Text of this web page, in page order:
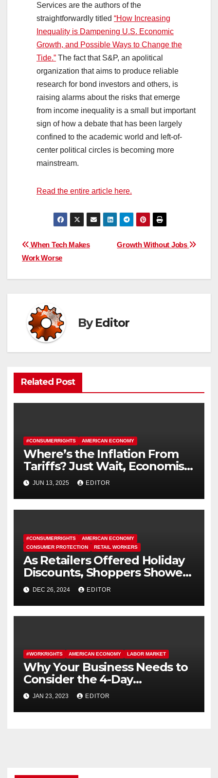
Services are the authors of the
straightforwardly titled “How Increasing
Inequality is Dampening U.S. Economic
Growth, and Possible Ways to Change the
Tide.” The fact that S&P, an apolitical
organization that aims to produce reliable
research for bond investors and others, is
raising alarms about the risks that emerge
from income inequality is a small but important
sign of how a debate that has been largely
confined to the academic world and left-of-
center political circles is becoming more
mainstream.
Read the entire article here.
Post
navigation
Growth Without Jobs
When Tech Makes
Work Worse
ByEditor
Related Post
#CONSUMERRIGHTS AMERICAN ECONOMY
Where’s the Inflation From
Tariffs? Just Wait, Economists
Say.JUN 13, 2025 EDITOR
#CONSUMERRIGHTS
AMERICAN ECONOMY
CONSUMER PROTECTION
RETAIL WORKERS
As Retailers Offered Holiday
Discounts, Shoppers Showed
UpDEC 26, 2024 EDITOR
#WORKRIGHTS AMERICAN ECONOMY LABOR MARKET
Why Your Business Needs to
Consider the 4-Day
Workweek
JAN 23, 2023 EDITOR